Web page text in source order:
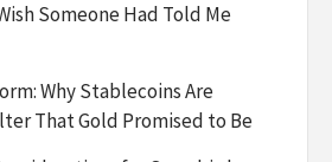
Someone Had Told Me
Why Stablecoins Are
That Gold Promised to Be